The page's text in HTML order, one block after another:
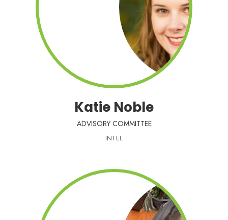
Katie Noble
ADVISORY COMMITTEE
INTEL